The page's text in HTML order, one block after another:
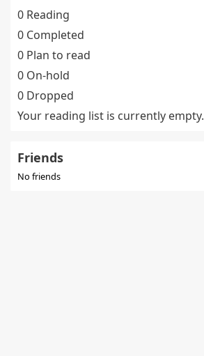
Friends
No friends
Your reading list is currently empty.
0 Reading
0 Completed
0 Plan to read
0 On-hold
0 Dropped